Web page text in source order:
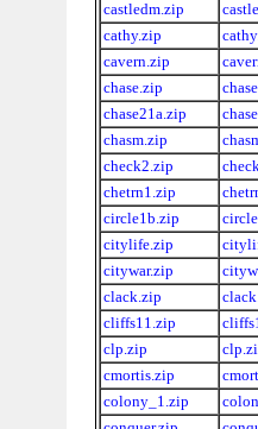
castledm.zip
cathy.zip
cavern.zip
chase.zip
chase21a.zip
chasm.zip
check2.zip
chetrn1.zip
circle1b.zip
citylife.zip
citywar.zip
clack.zip
cliffs11.zip
clp.zip
cmortis.zip
colony_1.zip